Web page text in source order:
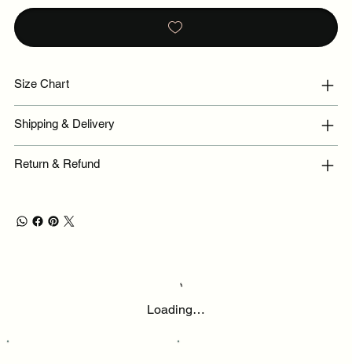
Size Chart
Shipping & Delivery
Return & Refund
Loading…